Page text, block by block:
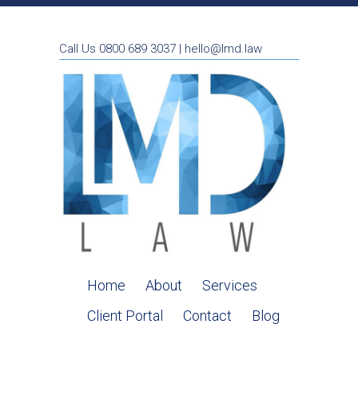
Call Us 0800 689 3037 | hello@lmd.law
Home About
Services
Client Portal
Contact Blog